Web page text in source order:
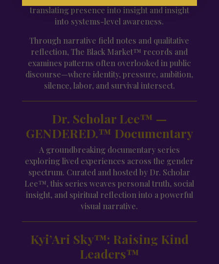
translating presence into insight and insight
into systems-level awareness.
Through narrative field notes and qualitative
reflection, The Black Market™ records and
examines patterns often overlooked in public
discourse—where identity, pressure, ambition,
silence, labor, and survival intersect.
Dr. Scholar Lee™ —
GENDERED.™ Documentary
A groundbreaking documentary series
exploring lived experiences across the gender
spectrum. Curated and hosted by Dr. Scholar
Lee™, this series weaves personal truth, social
insight, and spiritual reflection into a powerful
visual narrative.
Kyi’Ari Sky™: Raising Kind
Leaders™